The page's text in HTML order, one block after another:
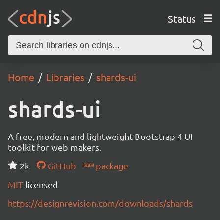
Status
Home Libraries shards-ui
shards-ui
A free, modern and lightweight Bootstrap 4 UI
toolkit for web makers.
2k
GitHub
package
MIT licensed
https://designrevision.com/downloads/shards